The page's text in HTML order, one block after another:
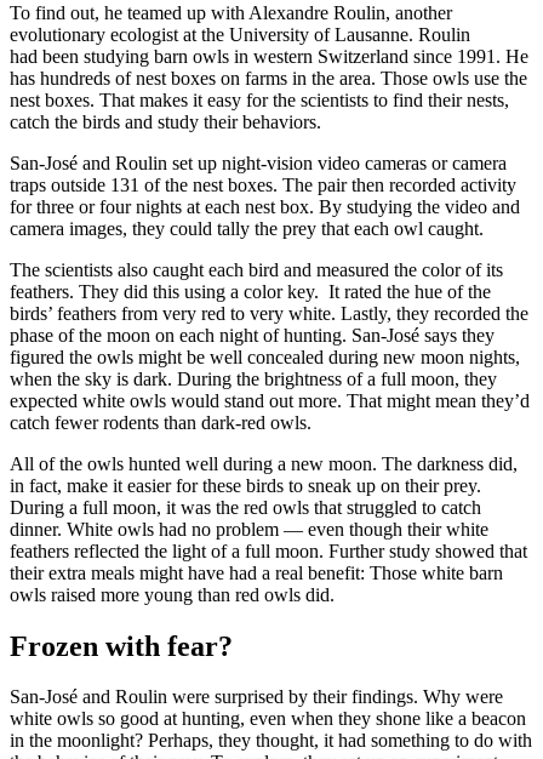
To find out, he teamed up with Alexandre Roulin, another
evolutionary ecologist at the University of Lausanne. Roulin
had been studying barn owls in western Switzerland since 1991. He
has hundreds of nest boxes on farms in the area. Those owls use the
nest boxes. That makes it easy for the scientists to find their nests,
catch the birds and study their behaviors.
San-José and Roulin set up night-vision video cameras or camera
traps outside 131 of the nest boxes. The pair then recorded activity
for three or four nights at each nest box. By studying the video and
camera images, they could tally the prey that each owl caught.
The scientists also caught each bird and measured the color of its
feathers. They did this using a color key. It rated the hue of the
birds’ feathers from very red to very white. Lastly, they recorded the
phase of the moon on each night of hunting. San-José says they
figured the owls might be well concealed during new moon nights,
when the sky is dark. During the brightness of a full moon, they
expected white owls would stand out more. That might mean they’d
catch fewer rodents than dark-red owls.
All of the owls hunted well during a new moon. The darkness did,
in fact, make it easier for these birds to sneak up on their prey.
During a full moon, it was the red owls that struggled to catch
dinner. White owls had no problem — even though their white
feathers reflected the light of a full moon. Further study showed that
their extra meals might have had a real benefit: Those white barn
owls raised more young than red owls did.
Frozen with fear?
San-José and Roulin were surprised by their findings. Why were
white owls so good at hunting, even when they shone like a beacon
in the moonlight? Perhaps, they thought, it had something to do with